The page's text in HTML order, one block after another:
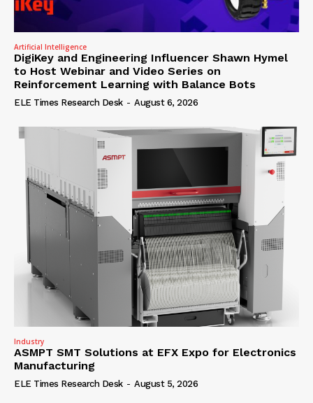
Artificial Intelligence
DigiKey and Engineering Influencer Shawn Hymel
to Host Webinar and Video Series on
Reinforcement Learning with Balance Bots
ELE Times Research Desk - August 6, 2026
Industry
ASMPT SMT Solutions at EFX Expo for Electronics
Manufacturing
ELE Times Research Desk - August 5, 2026